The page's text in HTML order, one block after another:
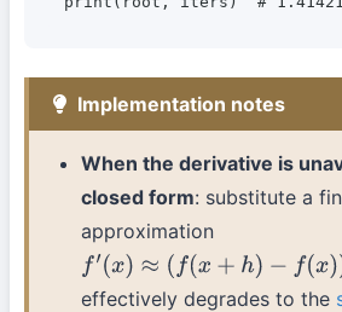
Implementation notes
When the derivative is
closed form: substitute a
approximation
f′( x)≈( f(x +h)−f (x ))/h
effectively degrades to the